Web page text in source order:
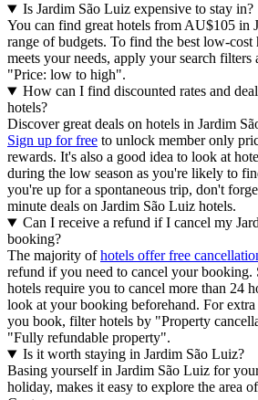
Is Jardim São Luiz expensive to stay in?
You can find great hotels from AU$105 in
range of budgets. To find the best low-
meets your needs, apply your search filters
"Price: low to high".
How can I find discounted rates and
hotels?
Discover great deals on hotels in Jardim
Sign up for free to unlock member only
rewards. It's also a good idea to look at
during the low season as you're likely to
you're up for a spontaneous trip, don't
minute deals on Jardim São Luiz hotels.
Can I receive a refund if I cancel my
booking?
The majority ofhotels offer free
refund if you need to cancel your booking.
hotels require you to cancel more than 24
look at your booking beforehand. For
you book, filter hotels by "Property
"Fully refundable property".
Is it worth staying in Jardim São Luiz?
Basing yourself in Jardim São Luiz for
holiday, makes it easy to explore the area